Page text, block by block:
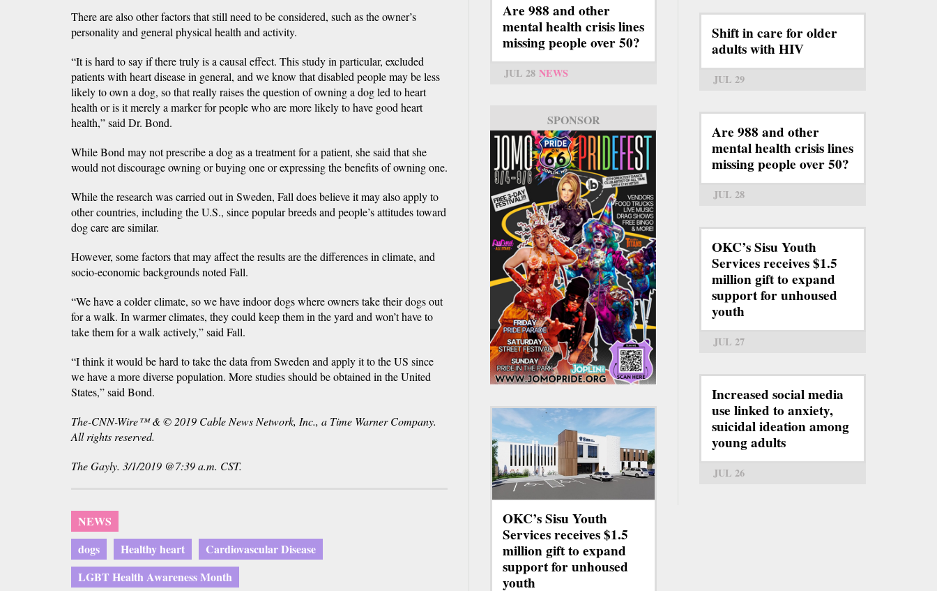
There are also other factors that still need to be considered, such as the owner’s
personality and general physical health and activity.
“It is hard to say if there truly is a causal effect. This study in particular, excluded
patients with heart disease in general, and we know that disabled people may be less
likely to own a dog, so that really raises the question of owning a dog led to heart
health or is it merely a marker for people who are more likely to have good heart
health,” said Dr. Bond.
While Bond may not prescribe a dog as a treatment for a patient, she said that she
would not discourage owning or buying one or expressing the benefits of owning one.
While the research was carried out in Sweden, Fall does believe it may also apply to
other countries, including the U.S., since popular breeds and people’s attitudes toward
dog care are similar.
However, some factors that may affect the results are the differences in climate, and
socio-economic backgrounds noted Fall.
“We have a colder climate, so we have indoor dogs where owners take their dogs out
for a walk. In warmer climates, they could keep them in the yard and won’t have to
take them for a walk actively,” said Fall.
“I think it would be hard to take the data from Sweden and apply it to the US since
we have a more diverse population. More studies should be obtained in the United
States,” said Bond.
The-CNN-Wire™ & © 2019 Cable News Network, Inc., a Time Warner Company.
All rights reserved.
The Gayly. 3/1/2019 @7:39 a.m. CST.
NEWS
dogs
Healthy heart
Cardiovascular Disease
LGBT Health Awareness Month
Are 988 and other
mental health crisis lines
missing people over 50?
JUL 28 NEWS
SPONSOR
OKC’s Sisu Youth
Services receives $1.5
million gift to expand
support for unhoused
youth
Shift in care for older
adults with HIV
JUL 29
Are 988 and other
mental health crisis lines
missing people over 50?
JUL 28
OKC’s Sisu Youth
Services receives $1.5
million gift to expand
support for unhoused
youth
JUL 27
Increased social media
use linked to anxiety,
suicidal ideation among
young adults
JUL 26